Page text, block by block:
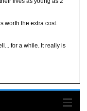
worth the extra cost.
for a while. It really is